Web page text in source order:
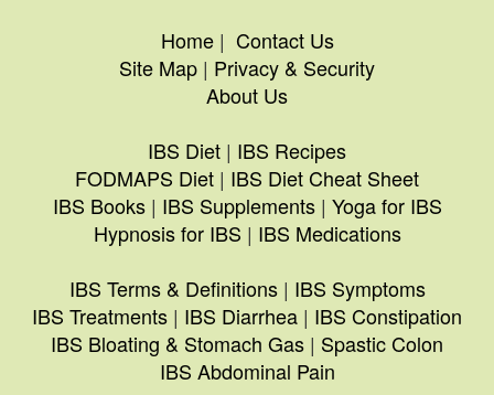
Home| Contact Us
Site Map | Privacy & Security
About Us
IBS Diet | IBS Recipes
FODMAPS Diet | IBS Diet Cheat Sheet
IBS Books| IBS Supplements| Yoga for IBS
Hypnosis for IBS | IBS Medications
IBS Terms & Definitions| IBS Symptoms
IBS Treatments | IBS Diarrhea | IBS Constipation
IBS Bloating & Stomach Gas | Spastic Colon
IBS Abdominal Pain